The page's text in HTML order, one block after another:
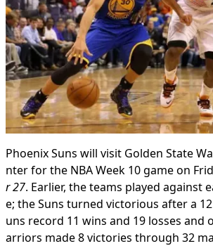
Phoenix Suns will visit Golden State
nter for the NBA Week 10 game on
r 27. Earlier, the teams played against
e; the Suns turned victorious after a
uns record 11 wins and 19 losses and
arriors made 8 victories through 32